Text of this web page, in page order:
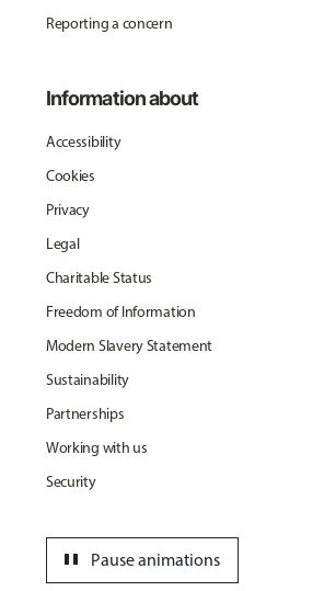
Reporting a concern
Information about
Accessibility
Cookies
Privacy
Legal
Charitable Status
Freedom of Information
Modern Slavery Statement
Sustainability
Partnerships
Working with us
Security
Pause animations
pause